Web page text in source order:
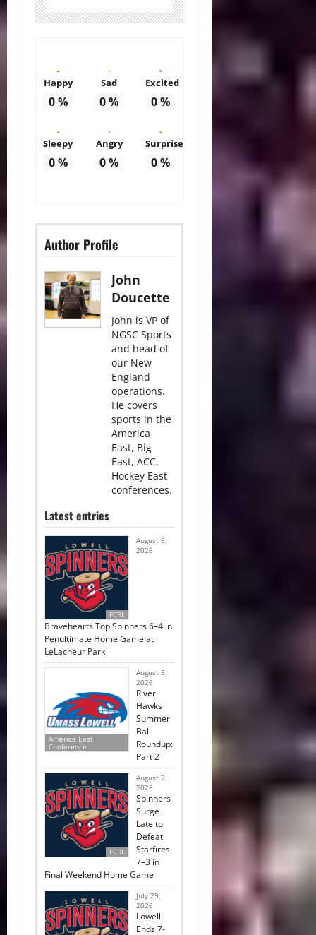
Happy
0%
Sad
0%
Excited
0%
Sleepy
0%
Angry
0%
Surprise
0%
Author Profile
John
Doucette
John is VP of
NGSC Sports
and head of
our New
England
operations.
He covers
sports in the
America
East, Big
East, ACC,
Hockey East
conferences.
Latest entries
FCBL
August 6,
2026
Bravehearts Top Spinners 6–4 in
Penultimate Home Game at
LeLacheur Park
America East
Conference
August 5,
2026
River
Hawks
Summer
Ball
Roundup:
Part 2
FCBL
August 2,
2026
Spinners
Surge
Late to
Defeat
Starfires
7–3 in
Final Weekend Home Game
July 29,
2026
Lowell
Ends 7-